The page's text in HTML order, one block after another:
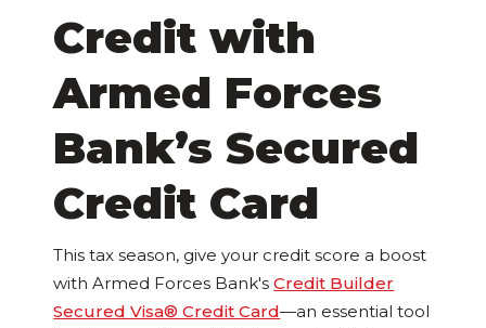
Credit with
Armed Forces
Bank’s Secured
Credit Card
This tax season, give your credit score a boost
with Armed Forces Bank'sCredit Builder
Secured Visa® Credit Card—an essential tool